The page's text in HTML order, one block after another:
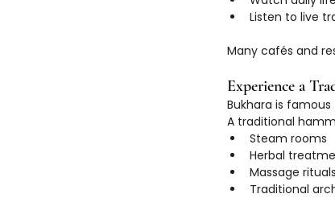
Listen to live
Many cafés and
Experience a
Bukhara is
A traditional
Steam rooms
Herbal
Massage rituals
Traditional